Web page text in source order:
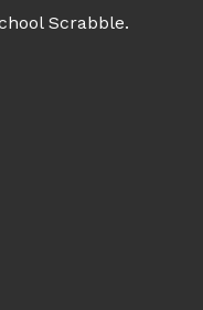
Scrabble.